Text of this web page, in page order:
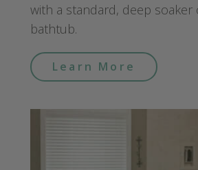
with a standard, deep soaker
bathtub.
Learn More